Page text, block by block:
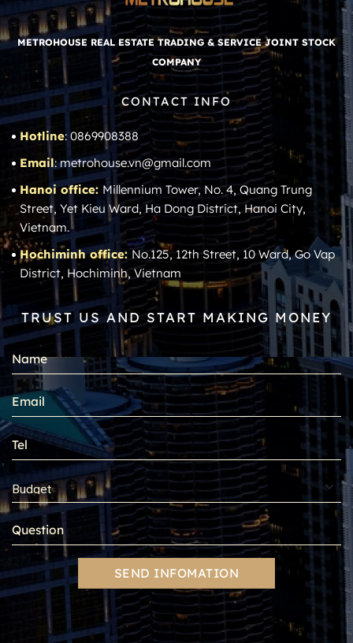
METROHOUSE REAL ESTATE TRADING & SERVICE JOINT STOCK
COMPANY
CONTACT INFO
Hotline: 0869908388
Email: metrohouse.vn@gmail.com
Hanoi office: Millennium Tower, No. 4, Quang Trung
Street, Yet Kieu Ward, Ha Dong District, Hanoi City,
Vietnam.
Hochiminh office:No.125, 12th Street, 10 Ward, Go Vap
District, Hochiminh, Vietnam
TRUST US AND START MAKING MONEY